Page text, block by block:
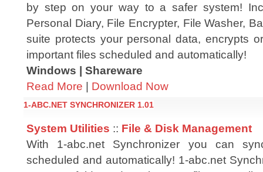
by step on your way to a safer system!
Personal Diary, File Encrypter, File Washer,
suite protects your personal data, encrypts
important files scheduled and automatically!
Windows | Shareware
Read More | Download Now
1-ABC.NET SYNCHRONIZER 1.01
System Utilities :: File & Disk Management
With 1-abc.net Synchronizer you can
scheduled and automatically! 1-abc.net